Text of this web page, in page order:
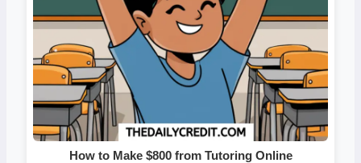
How to Make $800 from Tutoring Online